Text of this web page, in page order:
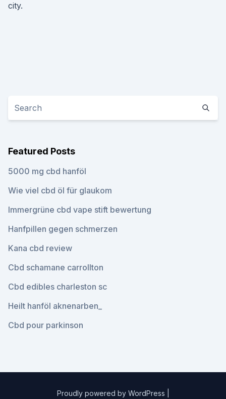
city.
Featured Posts
5000 mg cbd hanföl
Wie viel cbd öl für glaukom
Immergrüne cbd vape stift bewertung
Hanfpillen gegen schmerzen
Kana cbd review
Cbd schamane carrollton
Cbd edibles charleston sc
Heilt hanföl aknenarben_
Cbd pour parkinson
Proudly powered by WordPress